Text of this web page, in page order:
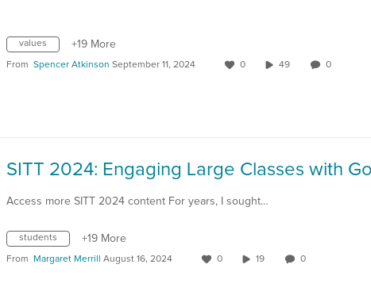
values +19 More
From Spencer Atkinson September 11, 2024 0 49 0
Access more SITT 2024 content For years, I sought…
students +19 More
From Margaret Merrill August 16, 2024 0 19 0